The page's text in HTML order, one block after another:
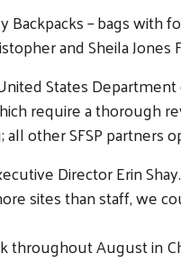
– bags with
and Sheila Jones
States
require a
other SFSP partners
Director Erin
sites than staff, we
August in